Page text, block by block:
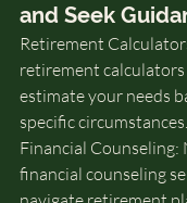
and Seek
Retirement
retirement
estimate your needs
specific circumstances.
Financial Counseling:
financial counseling